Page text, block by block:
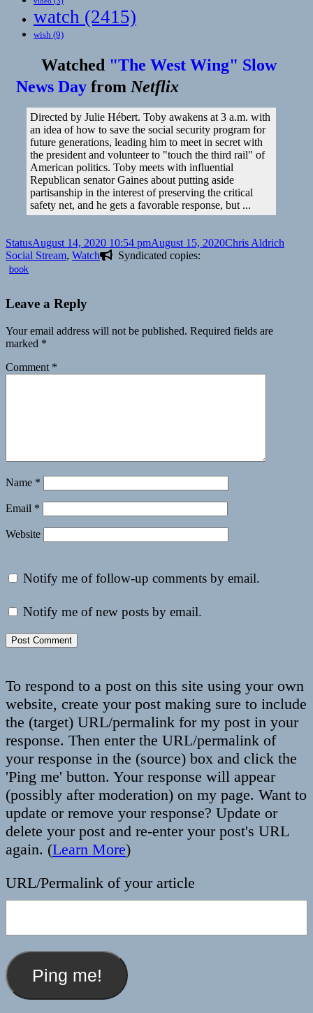
watch (2415)
wish (9)
Watched "The West Wing" Slow
News Day fromNetflix
Directed by Julie Hébert. Toby awakens at 3 a.m. with
an idea of how to save the social security program for
future generations, leading him to meet in secret with
the president and volunteer to "touch the third rail" of
American politics. Toby meets with influential
Republican senator Gaines about putting aside
partisanship in the interest of preserving the critical
safety net, and he gets a favorable response, but ...
Format
StatusPosted
on
August 14, 2020 10:54 pmAugust 15, 2020Author
Chris Aldrich
Social Stream, Watch Syndicated copies:
book
Leave a Reply
Your email address will not be published. Required fields are
marked *
Comment *
Name *
Email *
Website
Notify me of follow-up comments by email.
Notify me of new posts by email.
To respond to a post on this site using your own
website, create your post making sure to include
the (target) URL/permalink for my post in your
response. Then enter the URL/permalink of
your response in the (source) box and click the
'Ping me' button. Your response will appear
(possibly after moderation) on my page. Want to
update or remove your response? Update or
delete your post and re-enter your post's URL
again. (Learn More)
URL/Permalink of your article